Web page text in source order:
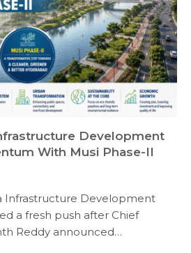
Development
With Musi Phase-II
Infrastructure Development
a fresh push after Chief
Reddy announced…